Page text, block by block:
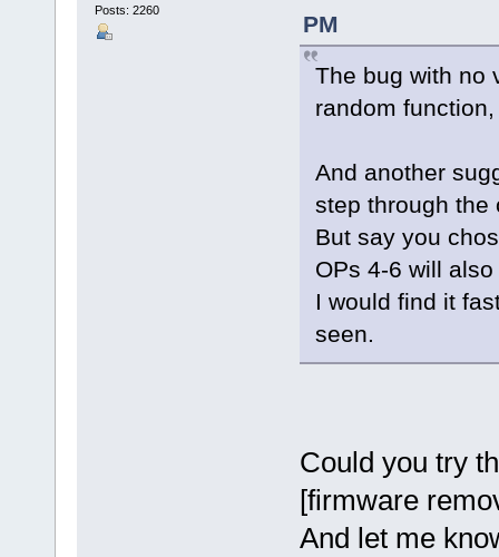
Posts: 2260
PM
The bug with no
random
And another
step through the
But say you
OPs 4-6 will
I would find it
seen.
Could you try
[firmware
And let me